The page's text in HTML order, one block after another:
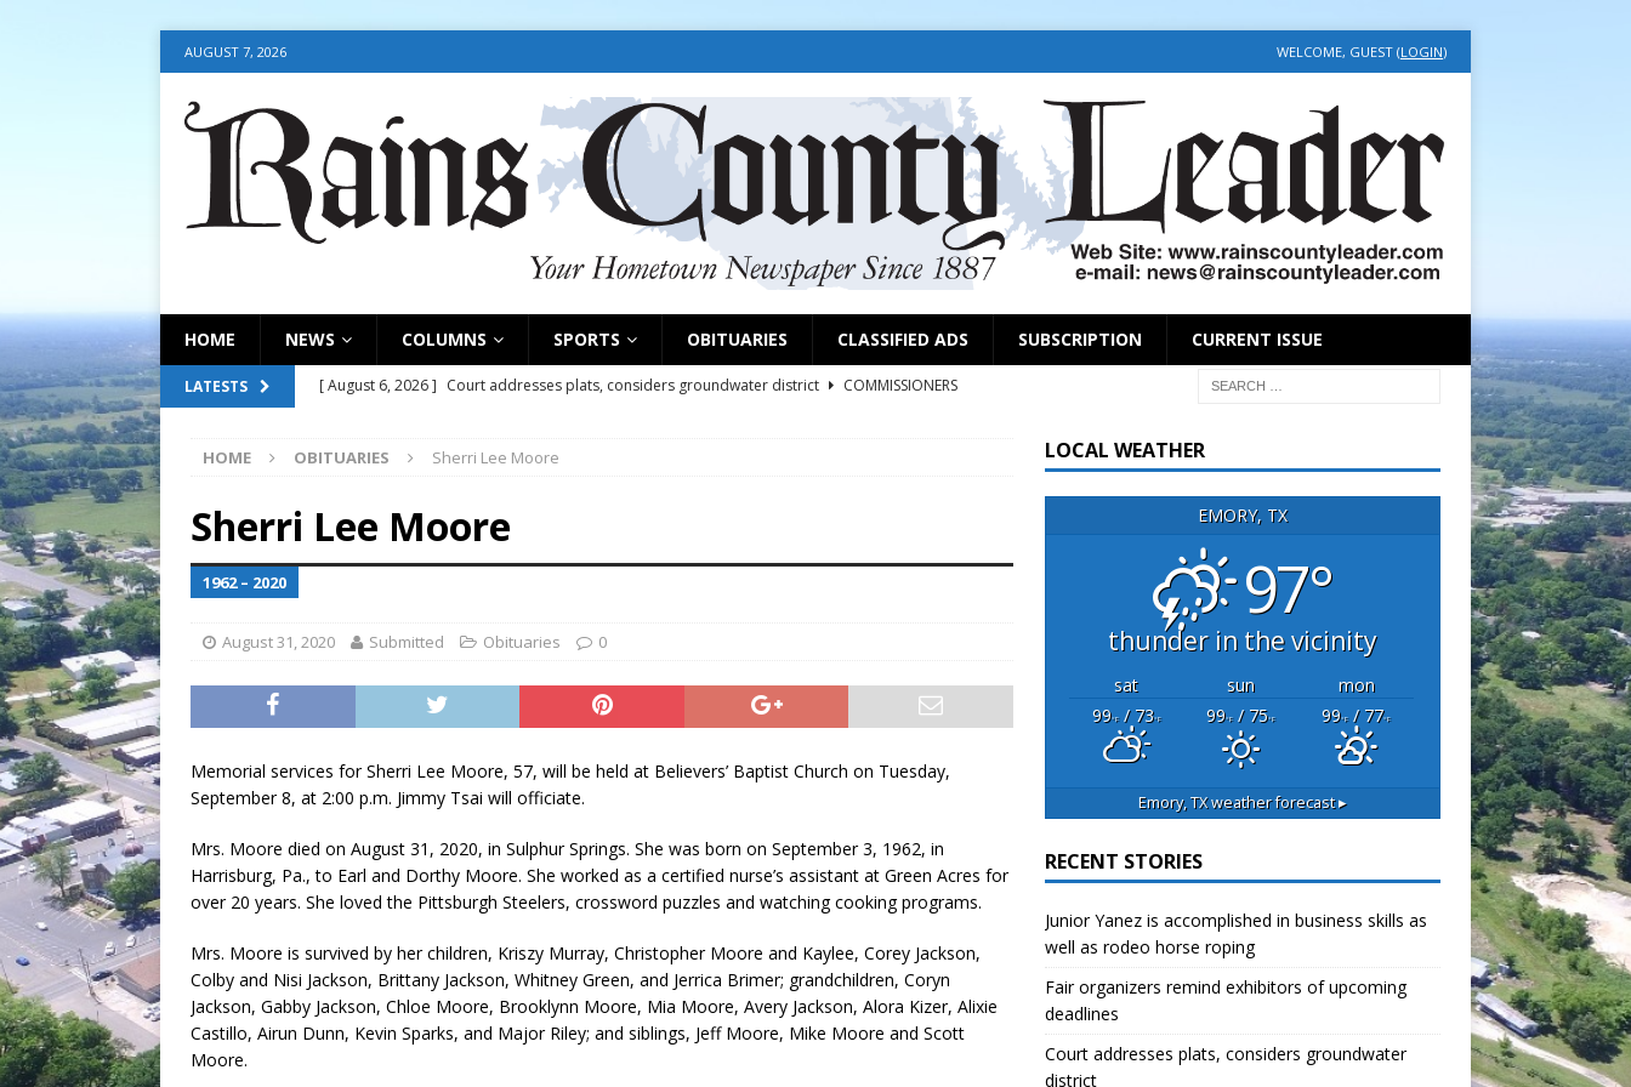
AUGUST 7, 2026 WELCOME, GUEST (LOGIN)
HOME NEWS COLUMNS SPORTS OBITUARIES CLASSIFIED ADS SUBSCRIPTION CURRENT ISSUE
LATESTS [ August 6, 2026 ] Court addresses plats, considers groundwater district
COMMISSIONERS
[ August 6, 2026 ] Fair organizers remind exhibitors of upcoming deadlines
[ August 6, 2026 ]
HOME OBITUARIES Sherri Lee Moore
Sherri Lee Moore
1962 – 2020
August 31, 2020 Submitted Obituaries 0
Memorial services for Sherri Lee Moore, 57, will be held at Believers’ Baptist Church on Tuesday,
September 8, at 2:00 p.m. Jimmy Tsai will officiate.
Mrs. Moore died on August 31, 2020, in Sulphur Springs. She was born on September 3, 1962, in
Harrisburg, Pa., to Earl and Dorthy Moore. She worked as a certified nurse’s assistant at Green Acres for
over 20 years. She loved the Pittsburgh Steelers, crossword puzzles and watching cooking programs.
Mrs. Moore is survived by her children, Kriszy Murray, Christopher Moore and Kaylee, Corey Jackson,
Colby and Nisi Jackson, Brittany Jackson, Whitney Green, and Jerrica Brimer; grandchildren, Coryn
Jackson, Gabby Jackson, Chloe Moore, Brooklynn Moore, Mia Moore, Avery Jackson, Alora Kizer, Alixie
Castillo, Airun Dunn, Kevin Sparks, and Major Riley; and siblings, Jeff Moore, Mike Moore and Scott
Moore.
LOCAL WEATHER
EMORY, TX
97°
thunder in the vicinity
sat sun
mon
99°F/ 73°F 99°F/ 75°F 99°F/ 77°F
Emory, TXweather forecast ▸
RECENT STORIES
Junior Yanez is accomplished in business skills as
well as rodeo horse roping
Fair organizers remind exhibitors of upcoming
deadlines
Court addresses plats, considers groundwater
district